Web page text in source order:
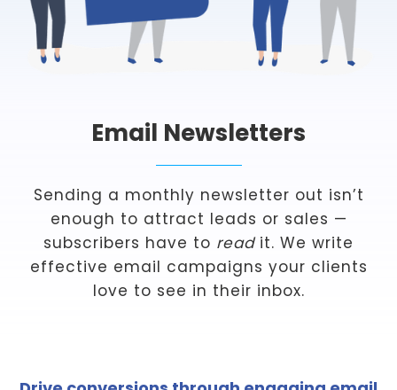
Email Newsletters
Sending a monthly newsletter out isn’t
enough to attract leads or sales —
subscribers have to readit. We write
effective email campaigns your clients
love to see in their inbox.